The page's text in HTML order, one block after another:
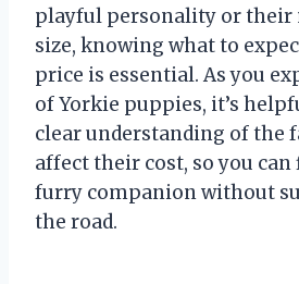
playful personality or their
size, knowing what to
price is essential. As you
of Yorkie puppies, it’s
clear understanding of the
affect their cost, so you
furry companion without
the road.